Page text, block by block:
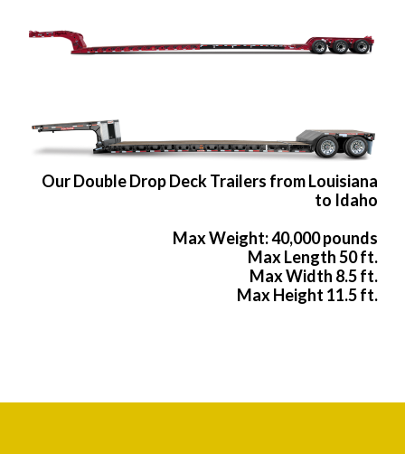
Our Double Drop Deck Trailers from Louisiana
to Idaho
Max Weight: 40,000 pounds
Max Length 50 ft.
Max Width 8.5 ft.
Max Height 11.5 ft.